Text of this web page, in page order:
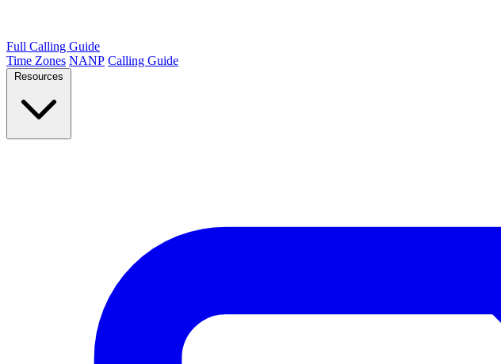
Full Calling Guide
Time Zones NANP Calling Guide
Resources